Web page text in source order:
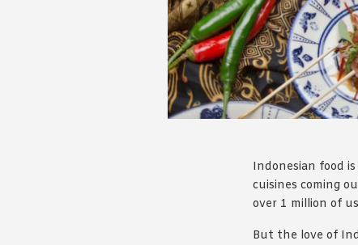
Indonesian food
cuisines coming
over 1 million of
But the love of